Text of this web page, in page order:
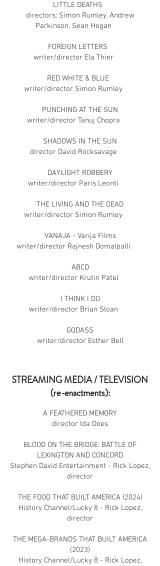
LITTLE DEATHS
directors: Simon Rumley, Andrew
Parkinson, Sean Hogan
FOREIGN LETTERS
writer/director Ela Thier
RED WHITE & BLUE
writer/director Simon Rumley
PUNCHING AT THE SUN
writer/director Tanuj Chopra
SHADOWS IN THE SUN
director David Rocksavage
DAYLIGHT ROBBERY
writer/director Paris Leonti
THE LIVING AND THE DEAD
writer/director Simon Rumley
VANAJA - Varija Films
writer/director Rajnesh Domalpalli
ABCD
writer/director Krutin Patel
I THINK I DO
writer/director Brian Sloan
GODASS
writer/director Esther Bell
STREAMING MEDIA / TELEVISION
(re-enactments):
A FEATHERED MEMORY
director Ida Does
BLOOD ON THE BRIDGE: BATTLE OF
LEXINGTON AND CONCORD
Stephen David Entertainment - Rick Lopez,
director
THE FOOD THAT BUILT AMERICA (2024)
History Channel/Lucky 8 - Rick Lopez,
director
THE MEGA-BRANDS THAT BUILT AMERICA
(2023)
History Channel/Lucky 8 - Rick Lopez,